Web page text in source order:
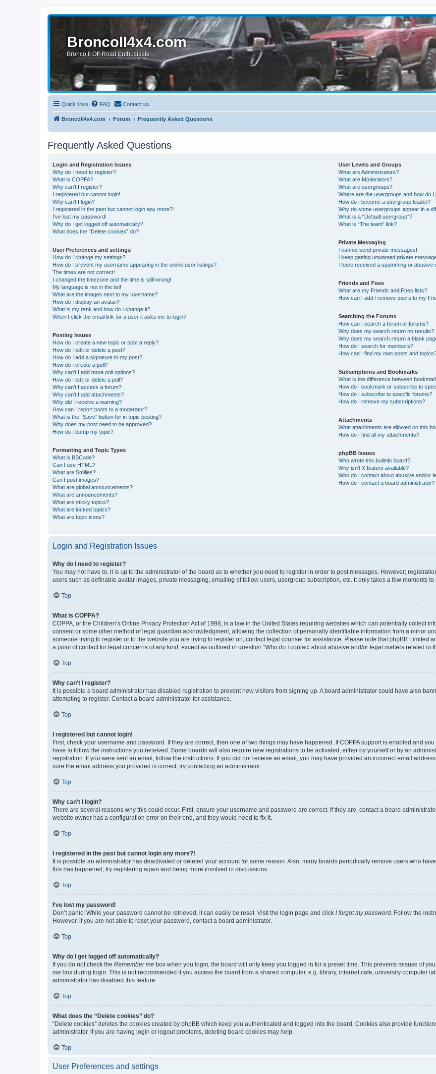
BroncoII4x4.com
Bronco II Off-Road Enthusiasts
Quick links FAQ Contact us
BroncoII4x4.com Forum Frequently Asked Questions
Frequently Asked Questions
Login and Registration Issues
Why do I need to register?
What is COPPA?
Why can’t I register?
I registered but cannot login!
Why can’t I login?
I registered in the past but cannot login any more?!
I’ve lost my password!
Why do I get logged off automatically?
What does the “Delete cookies” do?
User Preferences and settings
How do I change my settings?
How do I prevent my username appearing in the online user listings?
The times are not correct!
I changed the timezone and the time is still wrong!
My language is not in the list!
What are the images next to my username?
How do I display an avatar?
What is my rank and how do I change it?
When I click the email link for a user it asks me to login?
Posting Issues
How do I create a new topic or post a reply?
How do I edit or delete a post?
How do I add a signature to my post?
How do I create a poll?
Why can’t I add more poll options?
How do I edit or delete a poll?
Why can’t I access a forum?
Why can’t I add attachments?
Why did I receive a warning?
How can I report posts to a moderator?
What is the “Save” button for in topic posting?
Why does my post need to be approved?
How do I bump my topic?
Formatting and Topic Types
What is BBCode?
Can I use HTML?
What are Smilies?
Can I post images?
What are global announcements?
What are announcements?
What are sticky topics?
What are locked topics?
What are topic icons?
User Levels and Groups
What are Administrators?
What are Moderators?
What are usergroups?
Where are the usergroups and how do I
How do I become a usergroup leader?
Why do some usergroups appear in a
What is a “Default usergroup”?
What is “The team” link?
Private Messaging
I cannot send private messages!
I keep getting unwanted private
I have received a spamming or abusive
Friends and Foes
What are my Friends and Foes lists?
How can I add / remove users to my
Searching the Forums
How can I search a forum or forums?
Why does my search return no results?
Why does my search return a blank
How do I search for members?
How can I find my own posts and
Subscriptions and Bookmarks
What is the difference between
How do I bookmark or subscribe to
How do I subscribe to specific forums?
How do I remove my subscriptions?
Attachments
What attachments are allowed on this
How do I find all my attachments?
phpBB Issues
Who wrote this bulletin board?
Why isn’t X feature available?
Who do I contact about abusive and/or
How do I contact a board administrator?
Login and Registration Issues
Why do I need to register?
You may not have to, it is up to the administrator of the board as to whether you need to register in order to post messages. However;
users such as definable avatar images, private messaging, emailing of fellow users, usergroup subscription, etc. It only takes a few moments
Top
What is COPPA?
COPPA, or the Children’s Online Privacy Protection Act of 1998, is a law in the United States requiring websites which can potentially collect
consent or some other method of legal guardian acknowledgment, allowing the collection of personally identifiable information from a minor
someone trying to register or to the website you are trying to register on, contact legal counsel for assistance. Please note that phpBB Limited
a point of contact for legal concerns of any kind, except as outlined in question “Who do I contact about abusive and/or legal matters related to
Top
Why can’t I register?
It is possible a board administrator has disabled registration to prevent new visitors from signing up. A board administrator could have also
attempting to register. Contact a board administrator for assistance.
Top
I registered but cannot login!
First, check your username and password. If they are correct, then one of two things may have happened. If COPPA support is enabled and
have to follow the instructions you received. Some boards will also require new registrations to be activated, either by yourself or by an
registration. If you were sent an email, follow the instructions. If you did not receive an email, you may have provided an incorrect email
sure the email address you provided is correct, try contacting an administrator.
Top
Why can’t I login?
There are several reasons why this could occur. First, ensure your username and password are correct. If they are, contact a board
website owner has a configuration error on their end, and they would need to fix it.
Top
I registered in the past but cannot login any more?!
It is possible an administrator has deactivated or deleted your account for some reason. Also, many boards periodically remove users who
this has happened, try registering again and being more involved in discussions.
Top
I’ve lost my password!
Don’t panic! While your password cannot be retrieved, it can easily be reset. Visit the login page and click I forgot my password. Follow the
However, if you are not able to reset your password, contact a board administrator.
Top
Why do I get logged off automatically?
If you do not check the Remember me box when you login, the board will only keep you logged in for a preset time. This prevents misuse of
me box during login. This is not recommended if you access the board from a shared computer, e.g. library, internet cafe, university computer
administrator has disabled this feature.
Top
What does the “Delete cookies” do?
“Delete cookies” deletes the cookies created by phpBB which keep you authenticated and logged into the board. Cookies also provide
administrator. If you are having login or logout problems, deleting board cookies may help.
Top
User Preferences and settings